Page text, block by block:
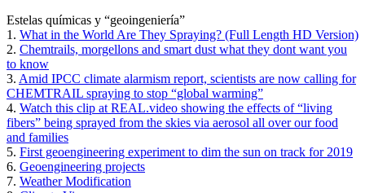
Estelas químicas y “geoingeniería”
1. What in the World Are They Spraying? (Full Length HD Version)
2. Chemtrails, morgellons and smart dust what they dont want you
to know
3. Amid IPCC climate alarmism report, scientists are now calling for
CHEMTRAIL spraying to stop “global warming”
4. Watch this clip at REAL.video showing the effects of “living
fibers” being sprayed from the skies via aerosol all over our food
and families
5. First geoengineering experiment to dim the sun on track for 2019
6. Geoengineering projects
7. Weather Modification